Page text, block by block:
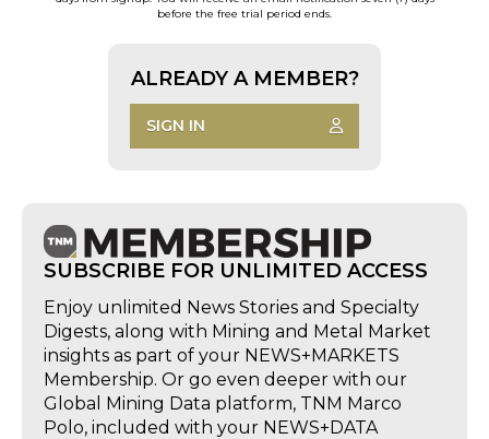
before the free trial period ends.
ALREADY A MEMBER?
SIGN IN
SUBSCRIBE FOR UNLIMITED ACCESS
Enjoy unlimited News Stories and Specialty
Digests, along with Mining and Metal Market
insights as part of your NEWS+MARKETS
Membership. Or go even deeper with our
Global Mining Data platform, TNM Marco
Polo, included with your NEWS+DATA